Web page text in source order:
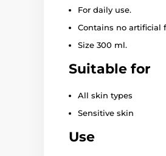
For daily use.
Contains no artificial
Size 300 ml.
Suitable for
All skin types
Sensitive skin
Use